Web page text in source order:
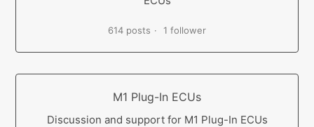
614 posts 1 follower
M1 Plug-In ECUs
Discussion and support for M1 Plug-In ECUs